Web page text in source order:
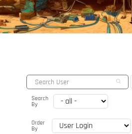
Search
By
Order
By